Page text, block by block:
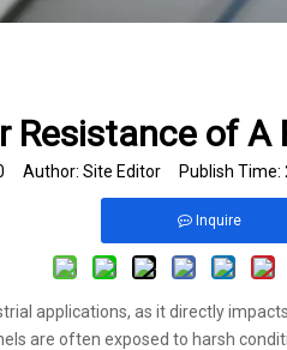
Resistance of A
Author: Site Editor Publish
Inquire
applications, as it directly
are often exposed to harsh